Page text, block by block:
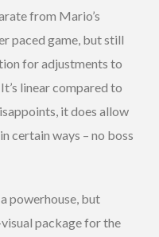
from Mario’s
paced game, but still
for adjustments to
linear compared to
it does allow
certain ways – no boss
powerhouse, but
package for the